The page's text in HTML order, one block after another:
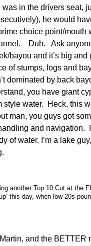
in the drivers seat,
he would
choice point/mouth
Duh. Ask
bayou and it’s big
of stumps, logs and
dominated by back
you have giant
style water. Heck, this
man, you guys got
and navigation.
of water. I’m a lake
another Top 10 Cut at the
this day, when low 20s
and the BETTER